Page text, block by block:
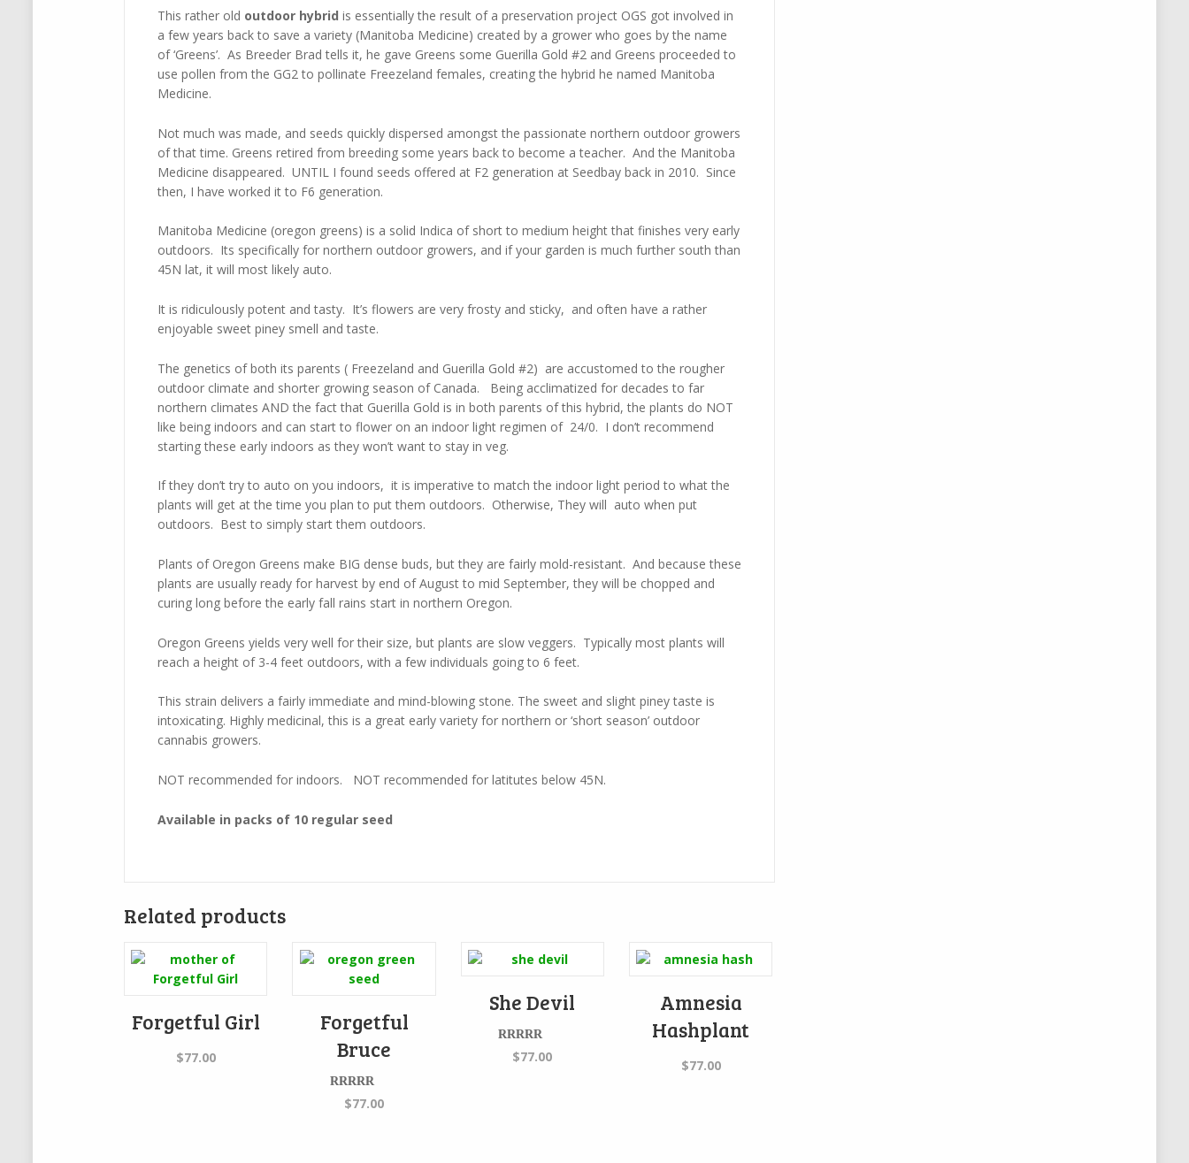
This rather old outdoor hybrid is essentially the result of a preservation project OGS got involved in
a few years back to save a variety (Manitoba Medicine) created by a grower who goes by the name
of ‘Greens’. As Breeder Brad tells it, he gave Greens some Guerilla Gold #2 and Greens proceeded to
use pollen from the GG2 to pollinate Freezeland females, creating the hybrid he named Manitoba
Medicine.
Not much was made, and seeds quickly dispersed amongst the passionate northern outdoor growers
of that time. Greens retired from breeding some years back to become a teacher. And the Manitoba
Medicine disappeared. UNTIL I found seeds offered at F2 generation at Seedbay back in 2010. Since
then, I have worked it to F6 generation.
Manitoba Medicine (oregon greens) is a solid Indica of short to medium height that finishes very early
outdoors. Its specifically for northern outdoor growers, and if your garden is much further south than
45N lat, it will most likely auto.
It is ridiculously potent and tasty. It’s flowers are very frosty and sticky, and often have a rather
enjoyable sweet piney smell and taste.
The genetics of both its parents ( Freezeland and Guerilla Gold #2) are accustomed to the rougher
outdoor climate and shorter growing season of Canada. Being acclimatized for decades to far
northern climates AND the fact that Guerilla Gold is in both parents of this hybrid, the plants do NOT
like being indoors and can start to flower on an indoor light regimen of 24/0. I don’t recommend
starting these early indoors as they won’t want to stay in veg.
If they don’t try to auto on you indoors, it is imperative to match the indoor light period to what the
plants will get at the time you plan to put them outdoors. Otherwise, They will auto when put
outdoors. Best to simply start them outdoors.
Plants of Oregon Greens make BIG dense buds, but they are fairly mold-resistant. And because these
plants are usually ready for harvest by end of August to mid September, they will be chopped and
curing long before the early fall rains start in northern Oregon.
Oregon Greens yields very well for their size, but plants are slow veggers. Typically most plants will
reach a height of 3-4 feet outdoors, with a few individuals going to 6 feet.
This strain delivers a fairly immediate and mind-blowing stone. The sweet and slight piney taste is
intoxicating. Highly medicinal, this is a great early variety for northern or ‘short season’ outdoor
cannabis growers.
NOT recommended for indoors. NOT recommended for latitutes below 45N.
Available in packs of 10 regular seed
Related products
Forgetful Girl
$77.00
Forgetful
Bruce
Rated
4.00 out
$77.00
She Devil
Rated5.00
out of 5
$77.00
Amnesia
Hashplant
$77.00